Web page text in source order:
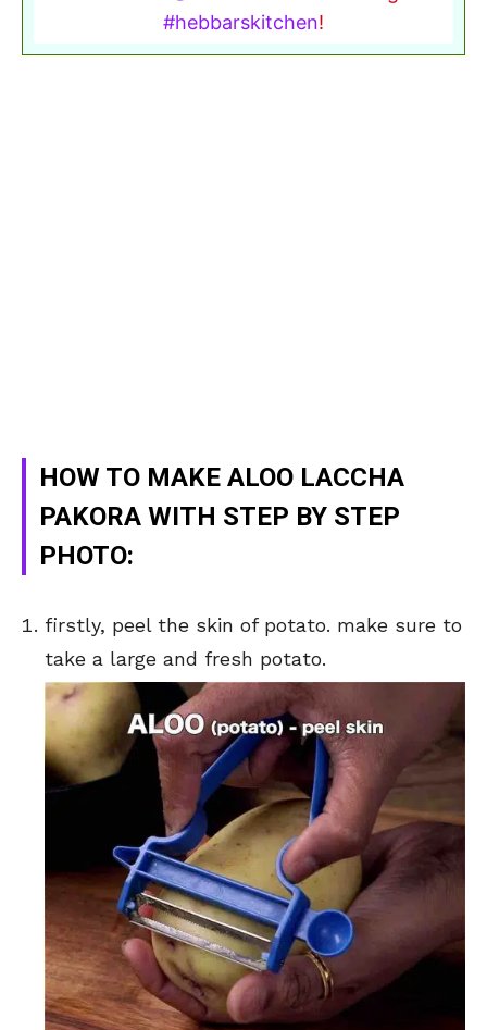
#hebbarskitchen!
HOW TO MAKE ALOO LACCHA
PAKORA WITH STEP BY STEP
PHOTO:
firstly, peel the skin of potato. make sure to
take a large and fresh potato.